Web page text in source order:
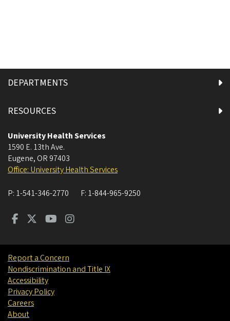
DEPARTMENTS
RESOURCES
University Health Services
1590 E. 13th Ave.
Eugene, OR 97403
Office: University Health Services
P: 1-541-346-2770 F: 1-844-965-9250
Report a Concern
Nondiscrimination and Title IX
Accessibility
Privacy Policy
Careers
About